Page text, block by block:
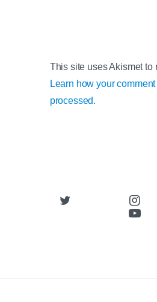
This site uses Akismet to
Learn how your
processed.